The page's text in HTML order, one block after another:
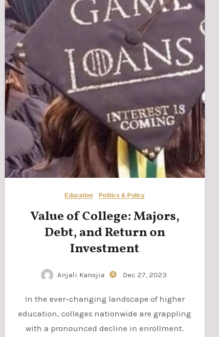
Education Politics & Policy
Value of College: Majors,
Debt, and Return on
Investment
Anjali Kanojia Dec 27, 2023
In the ever-changing landscape of higher
education, colleges nationwide are grappling
with a pronounced decline in enrollment.